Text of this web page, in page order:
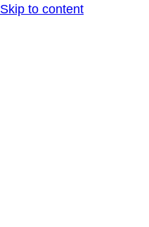
Skip to content